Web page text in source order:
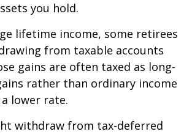
you hold.
lifetime income, some retirees
from taxable accounts
gains are often taxed as long-
rather than ordinary income
lower rate.
withdraw from tax-deferred